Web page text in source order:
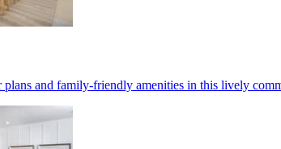
and family-friendly amenities in this lively